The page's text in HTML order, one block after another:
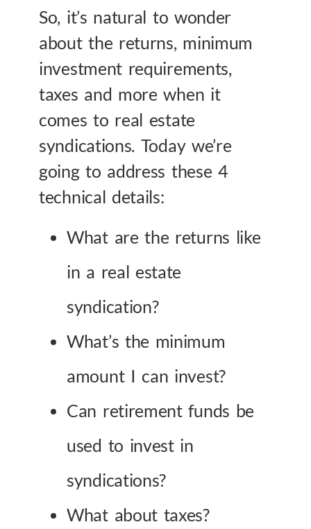
So, it’s natural to wonder
about the returns, minimum
investment requirements,
taxes and more when it
comes to real estate
syndications. Today we’re
going to address these 4
technical details:
What are the returns like
in a real estate
syndication?
What’s the minimum
amount I can invest?
Can retirement funds be
used to invest in
syndications?
What about taxes?